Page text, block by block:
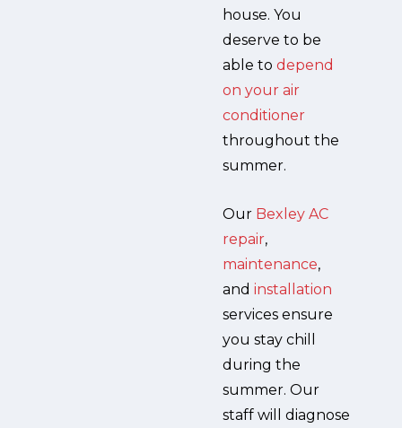
house. You
deserve to be
able to depend
on your air
conditioner
throughout the
summer.
Our Bexley AC
repair,
maintenance,
and installation
services ensure
you stay chill
during the
summer. Our
staff will diagnose